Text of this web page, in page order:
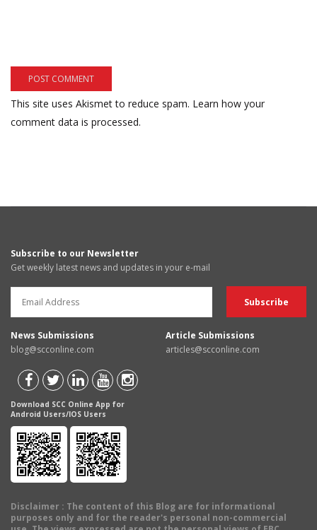
This site uses Akismet to reduce spam. Learn how your
comment data is processed.
Subscribe to our Newsletter
Get weekly latest news and updates in your e-mail
News Submissions
blog@scconline.com
Article Submissions
articles@scconline.com
Download SCC Online App for
Android Users/IOS Users
Disclaimer : The content of this Blog are for informational
purposes only and for the reader's personal non-commercial